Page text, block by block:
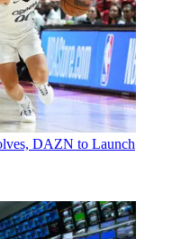
DAZN to Launch